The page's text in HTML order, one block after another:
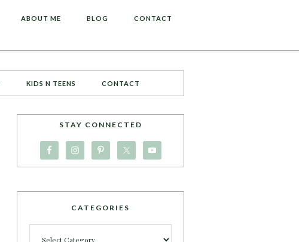
ABOUT ME BLOG CONTACT
KIDS N TEENS CONTACT
STAY CONNECTED
CATEGORIES